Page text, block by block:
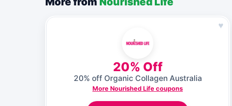
♥
20% Off
20% off Organic Collagen Australia
More Nourished Life coupons